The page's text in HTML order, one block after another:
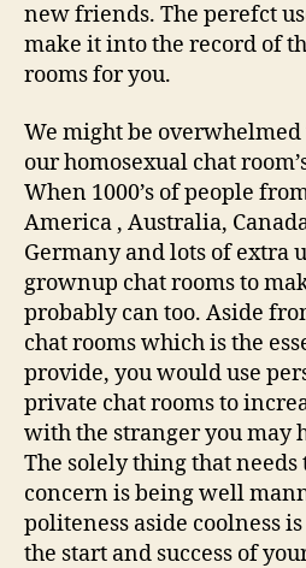
new friends. The perefct
make it into the record of
rooms for you.
We might be
our homosexual chat
When 1000’s of people
America , Australia,
Germany and lots of extra
grownup chat rooms to
probably can too. Aside
chat rooms which is the
provide, you would use
private chat rooms to
with the stranger you may
The solely thing that needs
concern is being well
politeness aside coolness
the start and success of